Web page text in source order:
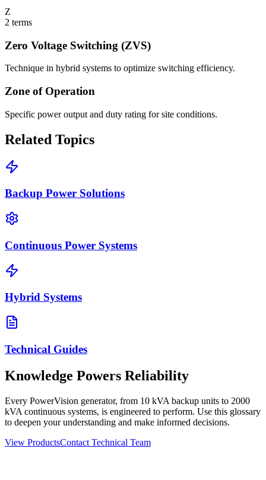
Z
2 terms
Zero Voltage Switching (ZVS)
Technique in hybrid systems to optimize switching efficiency.
Zone of Operation
Specific power output and duty rating for site conditions.
Related Topics
Backup Power Solutions
Continuous Power Systems
Hybrid Systems
Technical Guides
Knowledge Powers Reliability
Every PowerVision generator, from 10 kVA backup units to 2000
kVA continuous systems, is engineered to perform. Use this glossary
to deepen your understanding and make informed decisions.
View ProductsContact Technical Team